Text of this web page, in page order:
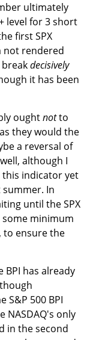
ultimately
level for 3 short
first SPX
not rendered
decisively
it has been
oughtnotto
they would the
a reversal of
although I
indicator yet
In
until the SPX
some minimum
to ensure the
BPI has already
S&P 500 BPI
NASDAQ's only
in the second